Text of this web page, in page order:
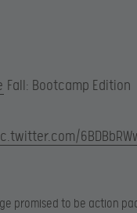
Fall: Bootcamp Edition
promised to be action